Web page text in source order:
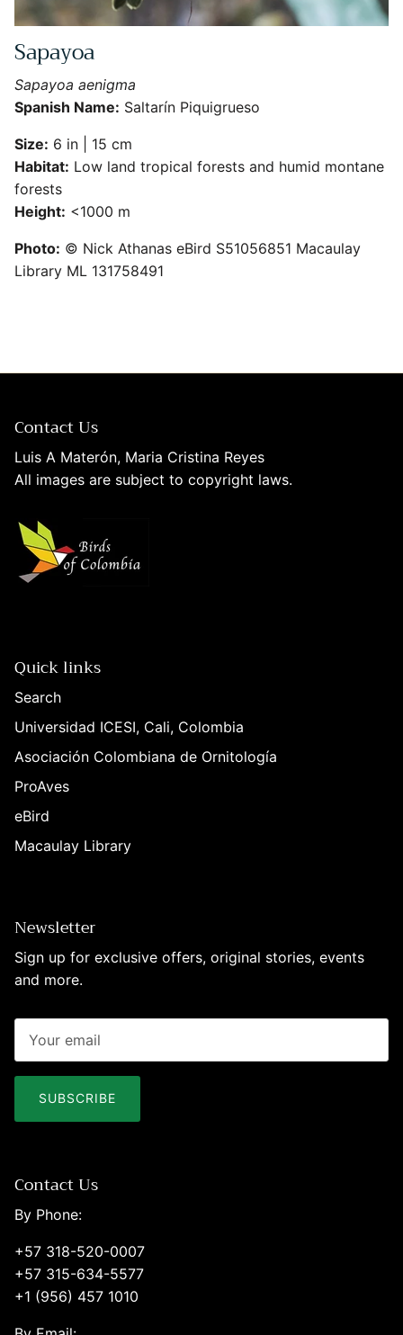
Sapayoa
Sapayoa aenigma
Spanish Name: Saltarín Piquigrueso
Size: 6 in | 15 cm
Habitat: Low land tropical forests and humid montane
forests
Height: <1000 m
Photo: © Nick Athanas eBird S51056851 Macaulay
Library ML 131758491
Contact Us
Luis A Materón, Maria Cristina Reyes
All images are subject to copyright laws.
Quick links
Search
Universidad ICESI, Cali, Colombia
Asociación Colombiana de Ornitología
ProAves
eBird
Macaulay Library
Newsletter
Sign up for exclusive offers, original stories, events
and more.
SUBSCRIBE
Contact Us
By Phone:
+57 318-520-0007
+57 315-634-5577
+1 (956) 457 1010
Sign Up for More Information
Subscribe for Updates on Exciting Developments